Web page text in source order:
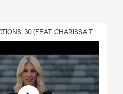
BOLD PREDICTIONS :30 (FEAT. CHARISSA THOMPSON)